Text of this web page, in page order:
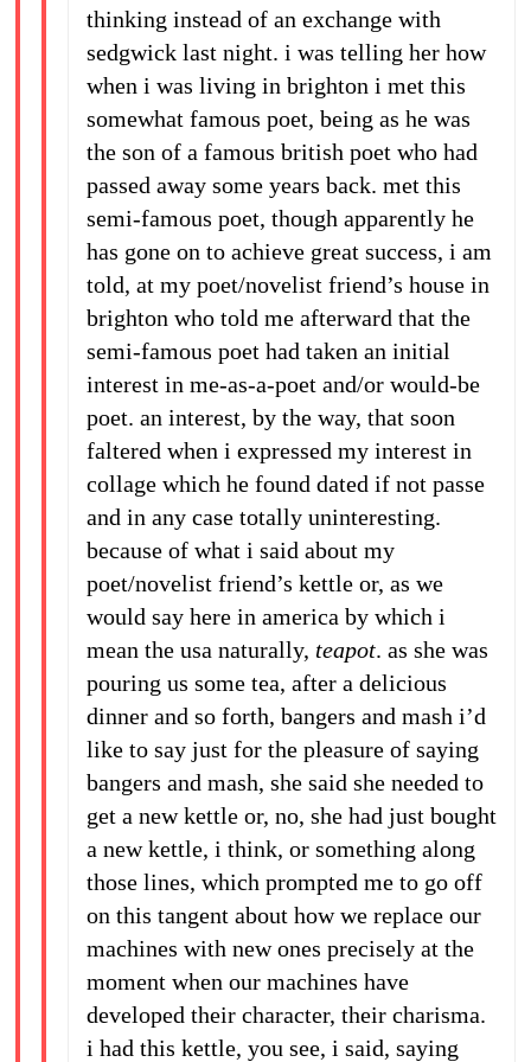
thinking instead of an exchange with
sedgwick last night. i was telling her how
when i was living in brighton i met this
somewhat famous poet, being as he was
the son of a famous british poet who had
passed away some years back. met this
semi-famous poet, though apparently he
has gone on to achieve great success, i am
told, at my poet/novelist friend’s house in
brighton who told me afterward that the
semi-famous poet had taken an initial
interest in me-as-a-poet and/or would-be
poet. an interest, by the way, that soon
faltered when i expressed my interest in
collage which he found dated if not passe
and in any case totally uninteresting.
because of what i said about my
poet/novelist friend’s kettle or, as we
would say here in america by which i
mean the usa naturally, teapot. as she was
pouring us some tea, after a delicious
dinner and so forth, bangers and mash i’d
like to say just for the pleasure of saying
bangers and mash, she said she needed to
get a new kettle or, no, she had just bought
a new kettle, i think, or something along
those lines, which prompted me to go off
on this tangent about how we replace our
machines with new ones precisely at the
moment when our machines have
developed their character, their charisma.
i had this kettle, you see, i said, saying